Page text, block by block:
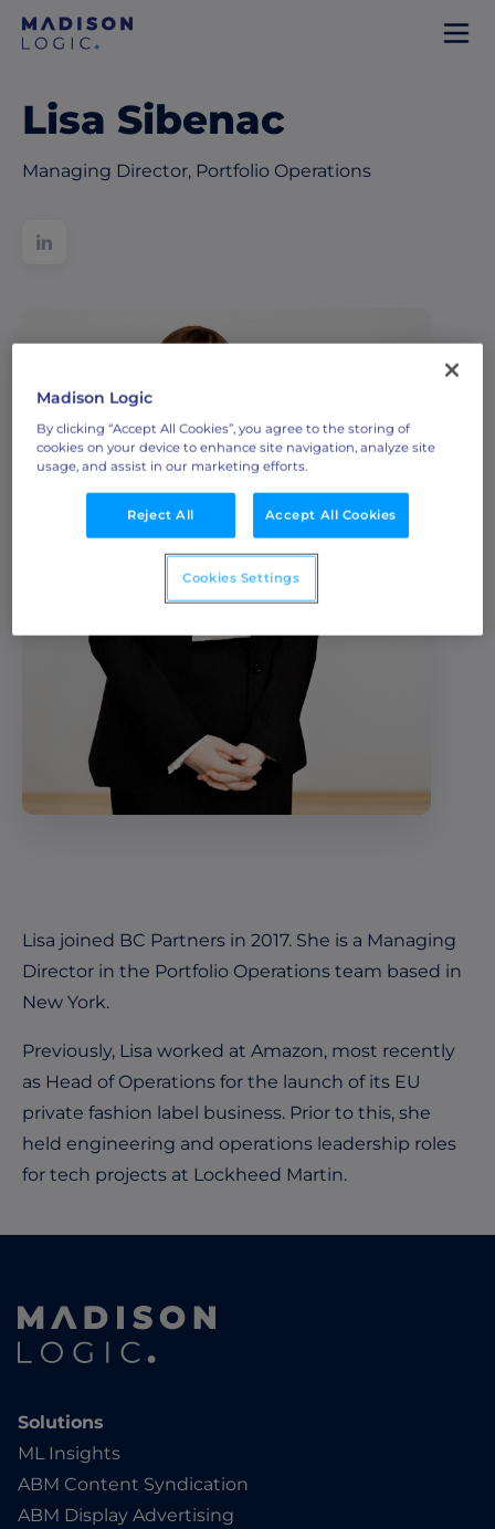
Lisa Sibenac
Managing Director, Portfolio Operations
Lisa joined BC Partners in 2017. She is a Managing
Director in the Portfolio Operations team based in
New York.
Previously, Lisa worked at Amazon, most recently
as Head of Operations for the launch of its EU
private fashion label business. Prior to this, she
held engineering and operations leadership roles
for tech projects at Lockheed Martin.
Solutions
ML Insights
ABM Content Syndication
ABM Display Advertising
Madison Logic
By clicking “Accept All Cookies”, you agree to the storing of
cookies on your device to enhance site navigation, analyze site
usage, and assist in our marketing efforts.
Reject All Accept All Cookies
Cookies Settings